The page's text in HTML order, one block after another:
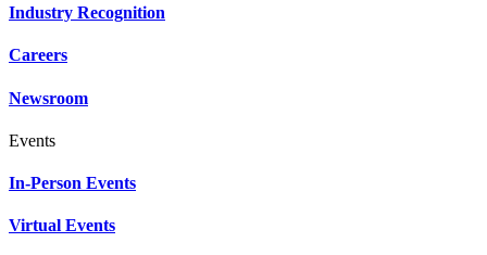
Industry Recognition
Careers
Newsroom
Events
In-Person Events
Virtual Events